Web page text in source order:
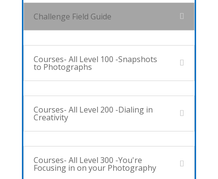
Challenge Field Guide
Courses- All Level 100 -Snapshots
to Photographs
Courses- All Level 200 -Dialing in
Creativity
Courses- All Level 300 -You're
Focusing in on your Photography